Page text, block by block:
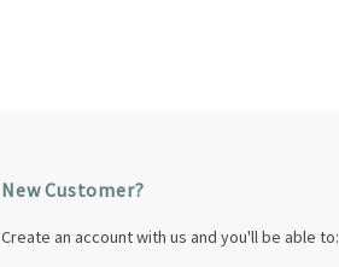
New Customer?
Create an account with us and you'll be able to: